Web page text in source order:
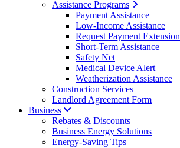
Assistance Programs
Payment Assistance
Low-Income Assistance
Request Payment Extension
Short-Term Assistance
Safety Net
Medical Device Alert
Weatherization Assistance
Construction Services
Landlord Agreement Form
Business
Rebates & Discounts
Business Energy Solutions
Energy-Saving Tips